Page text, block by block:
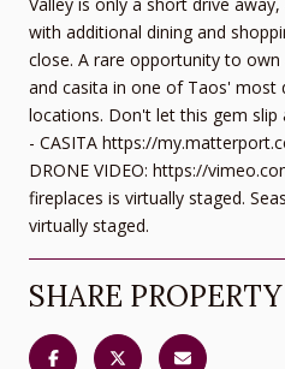
with additional dining and
close. A rare opportunity to
and casita in one of Taos' most
locations. Don't let this gem slip
- CASITA https://
DRONE VIDEO: https://
fireplaces is virtually staged.
virtually staged.
SHARE PROPERTY